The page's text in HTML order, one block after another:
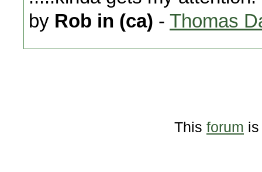
by Rob in (ca) - Thomas
This forum